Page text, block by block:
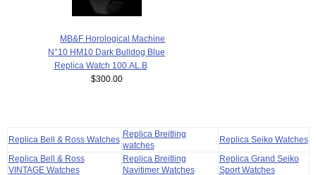
MB&F Horological Machine
N°10 HM10 Dark Bulldog Blue
Replica Watch 100.AL.B
$300.00
Replica Bell & Ross Watches
Replica Breitling
watches
Replica Seiko Watches
Replica Bell & Ross
VINTAGE Watches
Replica Breitling
Navitimer Watches
Replica Grand Seiko
Sport Watches